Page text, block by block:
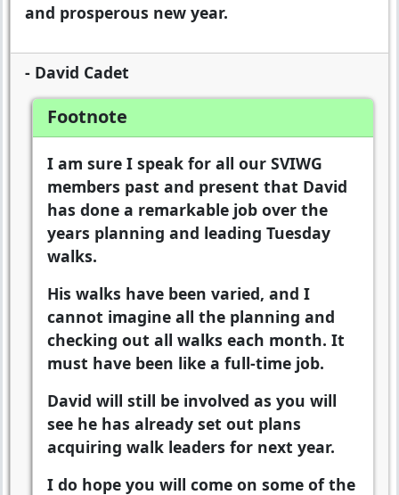
and prosperous new year.
- David Cadet
Footnote
I am sure I speak for all our SVIWG
members past and present that David
has done a remarkable job over the
years planning and leading Tuesday
walks.
His walks have been varied, and I
cannot imagine all the planning and
checking out all walks each month. It
must have been like a full-time job.
David will still be involved as you will
see he has already set out plans
acquiring walk leaders for next year.
I do hope you will come on some of the